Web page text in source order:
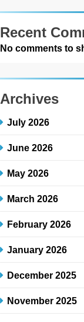
Recent
No comments to
Archives
July 2026
June 2026
May 2026
March 2026
February 2026
January 2026
December 2025
November 2025